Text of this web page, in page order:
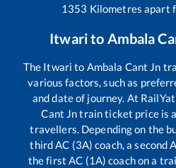
1353 Kilometres apart
Itwarito Ambala
The Itwari to Ambala Cant Jn
various factors, such as
and date of journey. At
Cant Jntrain ticket price is
travellers. Depending on the
third AC (3A) coach, a second
the first AC (1A) coach on a